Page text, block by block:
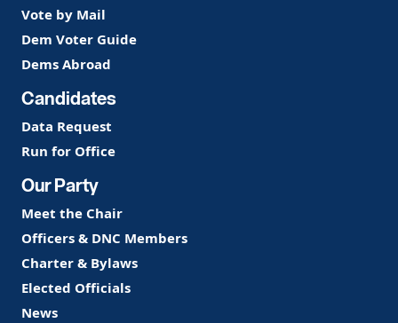
Vote by Mail
Dem Voter Guide
Dems Abroad
Candidates
Data Request
Run for Office
Our Party
Meet the Chair
Officers & DNC Members
Charter & Bylaws
Elected Officials
News